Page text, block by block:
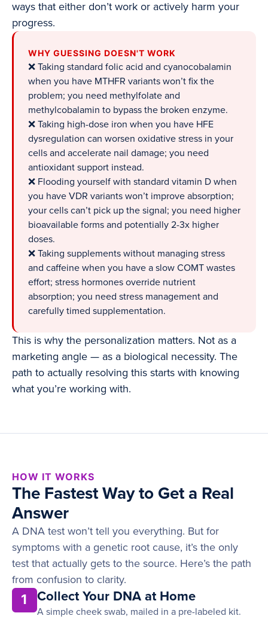
ways that either don’t work or actively harm your
progress.
WHY GUESSING DOESN'T WORK
❌ Taking standard folic acid and cyanocobalamin
when you have MTHFR variants won’t fix the
problem; you need methylfolate and
methylcobalamin to bypass the broken enzyme.
❌ Taking high-dose iron when you have HFE
dysregulation can worsen oxidative stress in your
cells and accelerate nail damage; you need
antioxidant support instead.
❌ Flooding yourself with standard vitamin D when
you have VDR variants won’t improve absorption;
your cells can’t pick up the signal; you need higher
bioavailable forms and potentially 2-3x higher
doses.
❌ Taking supplements without managing stress
and caffeine when you have a slow COMT wastes
effort; stress hormones override nutrient
absorption; you need stress management and
carefully timed supplementation.
This is why the personalization matters. Not as a
marketing angle — as a biological necessity. The
path to actually resolving this starts with knowing
what you’re working with.
HOW IT WORKS
The Fastest Way to Get a Real
Answer
A DNA test won’t tell you everything. But for
symptoms with a genetic root cause, it’s the only
test that actually gets to the source. Here’s the path
from confusion to clarity.
1 Collect Your DNA at Home
A simple cheek swab, mailed in a pre-labeled kit.